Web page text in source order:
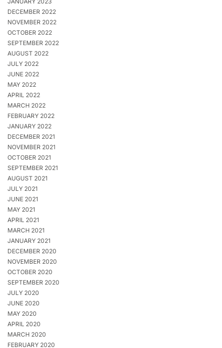
DECEMBER 2022
NOVEMBER 2022
OCTOBER 2022
SEPTEMBER 2022
AUGUST 2022
JULY 2022
JUNE 2022
MAY 2022
APRIL 2022
MARCH 2022
FEBRUARY 2022
JANUARY 2022
DECEMBER 2021
NOVEMBER 2021
OCTOBER 2021
SEPTEMBER 2021
AUGUST 2021
JULY 2021
JUNE 2021
MAY 2021
APRIL 2021
MARCH 2021
JANUARY 2021
DECEMBER 2020
NOVEMBER 2020
OCTOBER 2020
SEPTEMBER 2020
JULY 2020
JUNE 2020
MAY 2020
APRIL 2020
MARCH 2020
FEBRUARY 2020